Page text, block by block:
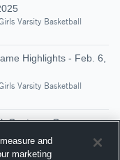
Varsity Basketball
Highlights - Feb. 6,
Varsity Basketball
Century • Game
Varsity Basketball
and
marketing